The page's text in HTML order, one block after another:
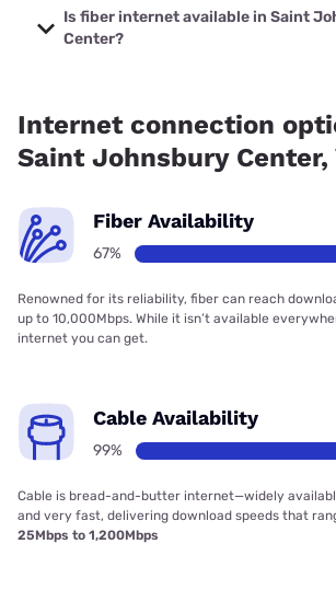
Home Internet with prices starting at $35.
Is fiber internet available in Saint
Center?
Internet connection
Saint Johnsbury Center,
Fiber Availability
67%
Renowned for its reliability, fiber can reach
up to 10,000Mbps. While it isn’t available
internet you can get.
Cable Availability
99%
Cable is bread-and-butter internet—widely
and very fast, delivering download speeds that
25Mbps to 1,200Mbps